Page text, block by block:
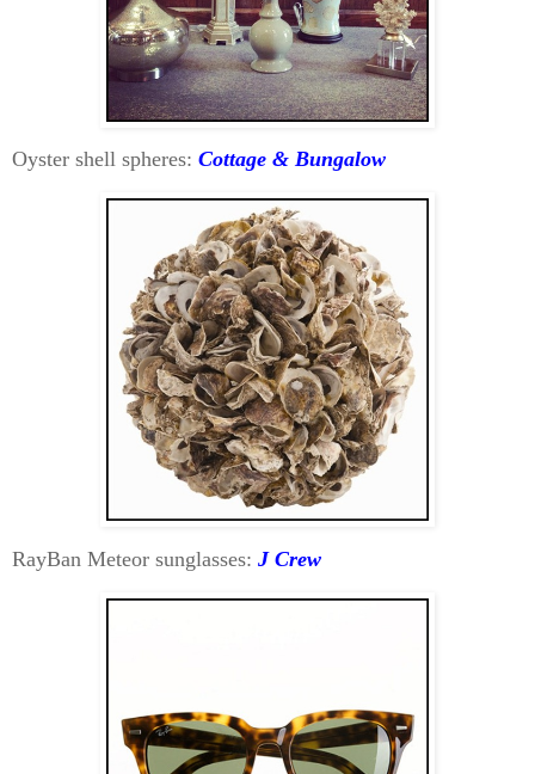
Oyster shell spheres: Cottage & Bungalow
RayBan Meteor sunglasses: J Crew